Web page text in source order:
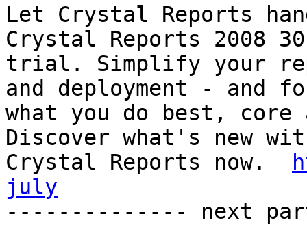
Let Crystal Reports
Crystal Reports 2008
trial. Simplify your
and deployment - and
what you do best,
Discover what's new
Crystal Reports now.
july
-------------- next